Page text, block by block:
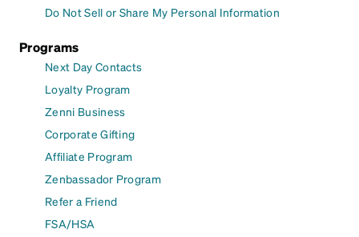
Do Not Sell or Share My Personal Information
Programs
Next Day Contacts
Loyalty Program
Zenni Business
Corporate Gifting
Affiliate Program
Zenbassador Program
Refer a Friend
FSA/HSA